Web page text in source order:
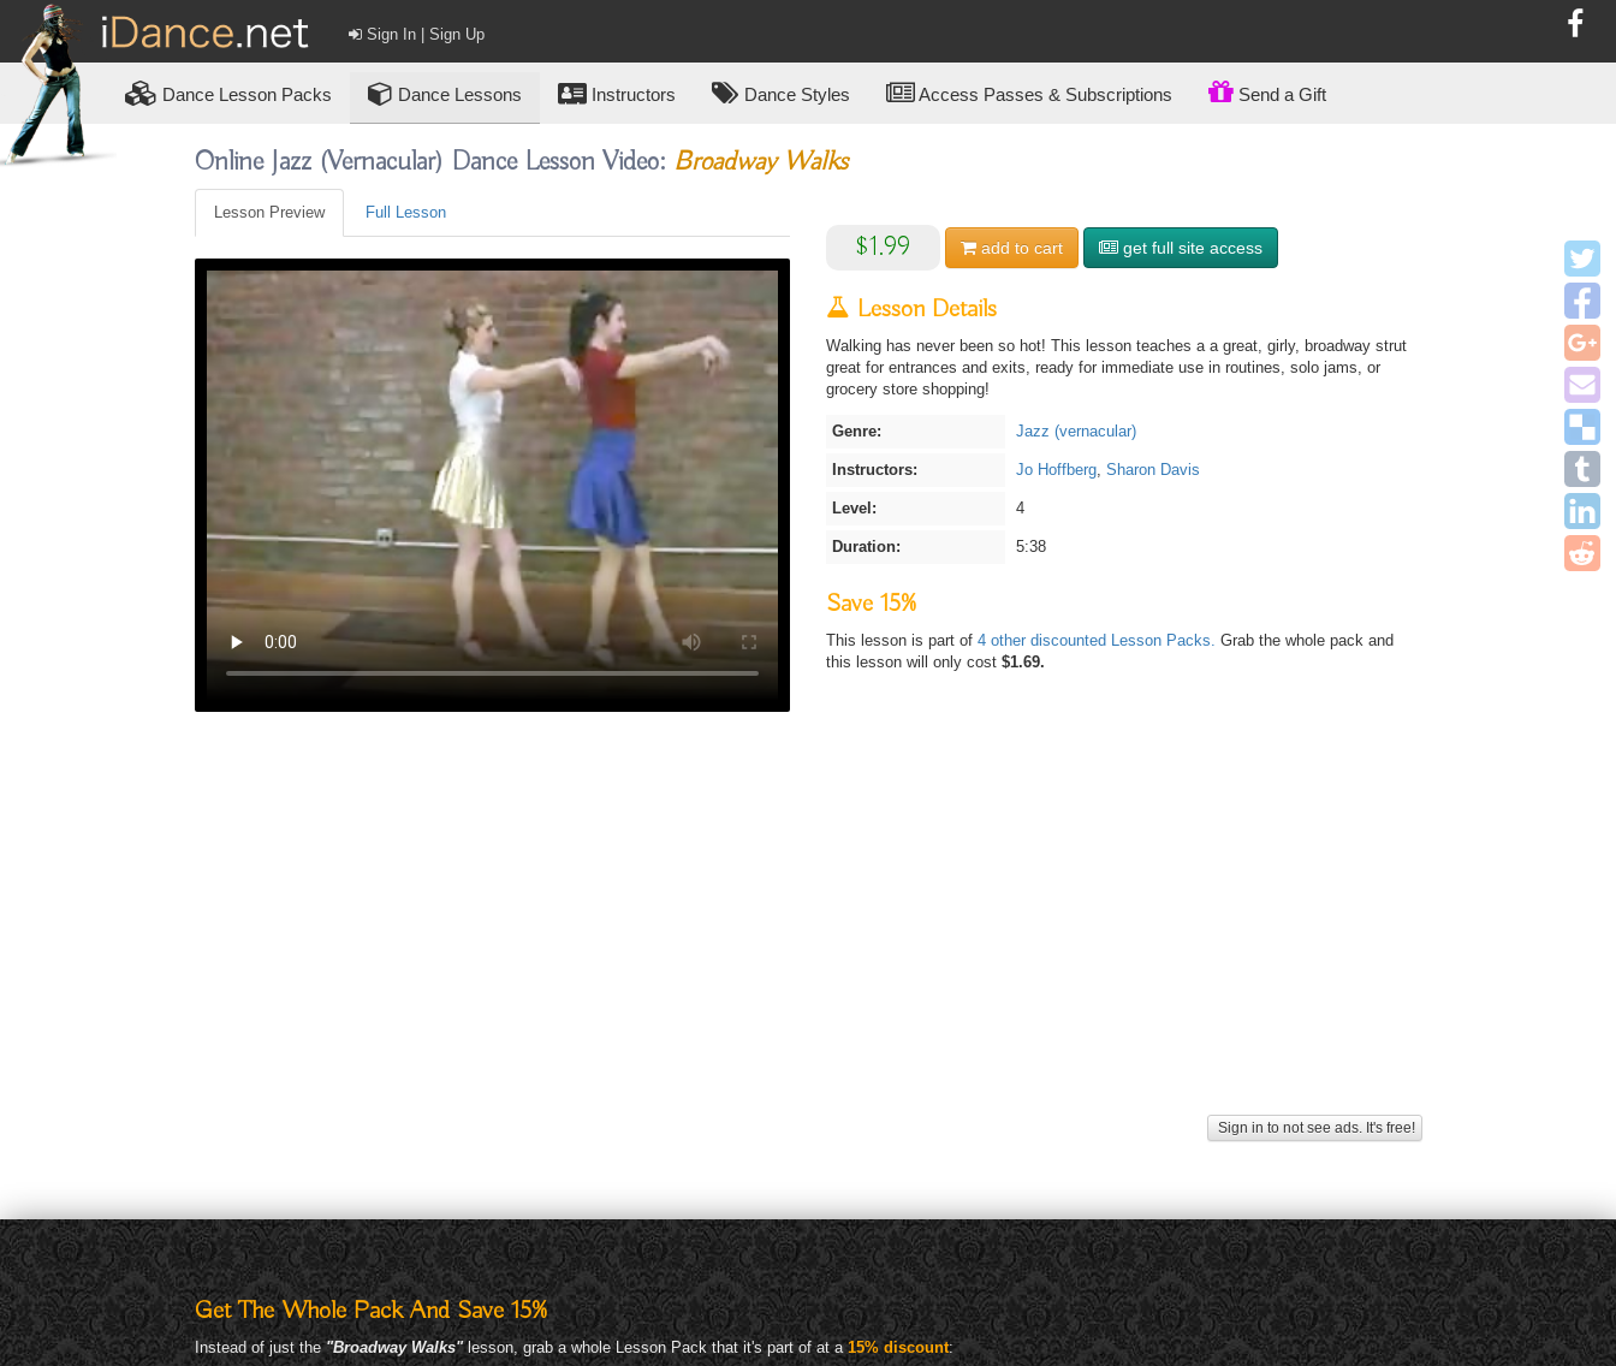
Sign In | Sign Up
Dance Lesson Packs Dance Lessons Instructors Dance Styles Access Passes & Subscriptions Send a Gift
Online Jazz (vernacular) Dance Lesson Video: Broadway Walks
Lesson Preview Full Lesson
$1.99 add to cart get full site access
Lesson Details
Walking has never been so hot! This lesson teaches a a great, girly, broadway strut
great for entrances and exits, ready for immediate use in routines, solo jams, or
grocery store shopping!
Genre: Jazz (vernacular)
Instructors: Jo Hoffberg, Sharon Davis
Level: 4
Duration: 5:38
Save 15%
This lesson is part of 4 other discounted Lesson Packs. Grab the whole pack and
this lesson will only cost $1.69.
Sign in to not see ads. It's free!
Get The Whole Pack And Save 15%
Instead of just the"Broadway Walks"lesson, grab a whole Lesson Pack that it's part of at a15% discount: